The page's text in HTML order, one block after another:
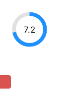
7.2